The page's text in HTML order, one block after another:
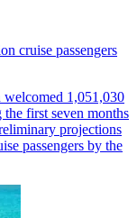
cruise passengers
1,051,030
the first seven months
projections
passengers by the